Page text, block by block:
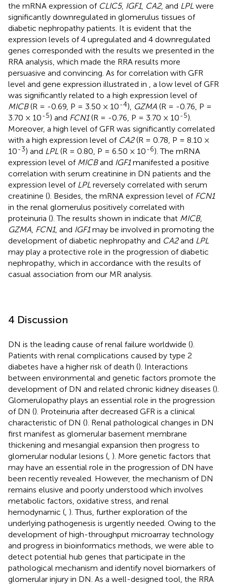
the mRNA expression of CLIC5, IGF1, CA2, and LPL were
significantly downregulated in glomerulus tissues of
diabetic nephropathy patients. It is evident that the
expression levels of 4 upregulated and 4 downregulated
genes corresponded with the results we presented in the
RRA analysis, which made the RRA results more
persuasive and convincing. As for correlation with GFR
level and gene expression illustrated in
, a low level of GFR
was significantly related to a high expression level of
MICB(R = -0.69, P = 3.50 × 10-4), GZMA (R = -0.76, P =
3.70 × 10-5) and FCN1(R = -0.76, P = 3.70 × 10-5).
Moreover, a high level of GFR was significantly correlated
with a high expression level of CA2(R = 0.78, P = 8.10 ×
10-3) and LPL (R = 0.80, P = 6.50 × 10-6). The mRNA
expression level of MICBand IGF1manifested a positive
correlation with serum creatinine in DN patients and the
expression level of LPL reversely correlated with serum
creatinine (). Besides, the mRNA expression level of FCN1
in the renal glomerulus positively correlated with
proteinuria (). The results shown in indicate that MICB,
GZMA FCN1, and IGF1may be involved in promoting the
development of diabetic nephropathy and CA2and LPL
may play a protective role in the progression of diabetic
nephropathy, which in accordance with the results of
casual association from our MR analysis.
4 Discussion
DN is the leading cause of renal failure worldwide ().
Patients with renal complications caused by type 2
diabetes have a higher risk of death (). Interactions
between environmental and genetic factors promote the
development of DN and related chronic kidney diseases ().
Glomerulopathy plays an essential role in the progression
of DN (). Proteinuria after decreased GFR is a clinical
characteristic of DN (). Renal pathological changes in DN
first manifest as glomerular basement membrane
thickening and mesangial expansion then progress to
glomerular nodular lesions ( ). More genetic factors that
may have an essential role in the progression of DN have
been recently revealed. However, the mechanism of DN
remains elusive and poorly understood which involves
metabolic factors, oxidative stress, and renal
hemodynamic ( ). Thus, further exploration of the
underlying pathogenesis is urgently needed. Owing to the
development of high-throughput microarray technology
and progress in bioinformatics methods, we were able to
detect potential hub genes that participate in the
pathological mechanism and identify novel biomarkers of
glomerular injury in DN. As a well-designed tool, the RRA